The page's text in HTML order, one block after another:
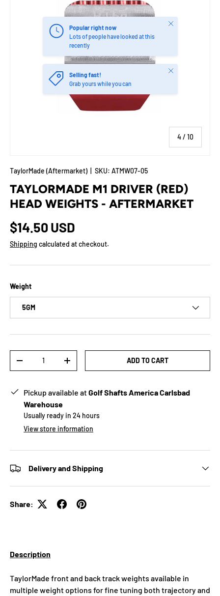
4/ of
10
Popular right now
Lots of people have looked at this
recently
Close
Selling fast!
Grab yours while you can
Close
TaylorMade (Aftermarket)| SKU: ATMW07-05
TAYLORMADE M1 DRIVER (RED)
HEAD WEIGHTS - AFTERMARKET
$14.50 USD
Shipping calculated at checkout.
Weight
5GM
-
+ ADD TO CART
Pickup available atGolf Shafts America Carlsbad
Warehouse
Usually ready in 24 hours
View store information
Delivery and Shipping
Share:
Description
TaylorMade front and back track weights available in
multiple weight options for fine tuning both trajectory and